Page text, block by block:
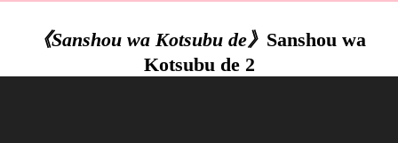
《Sanshou wa Kotsubu de》 Sanshou wa
Kotsubu de 2